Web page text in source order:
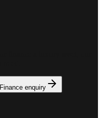
Finance enquiry